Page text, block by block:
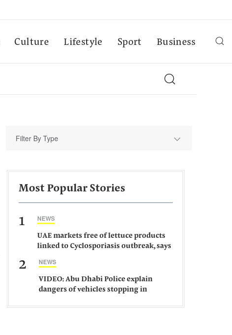
Culture Lifestyle Sport Business
Filter By Type
Most Popular Stories
1 NEWS
UAE markets free of lettuce products
linked to Cyclosporiasis outbreak, says
2 NEWS
VIDEO: Abu Dhabi Police explain
dangers of vehicles stopping in